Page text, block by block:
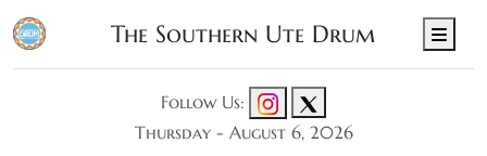
The Southern Ute Drum
Follow Us:
Thursday - August 6, 2026